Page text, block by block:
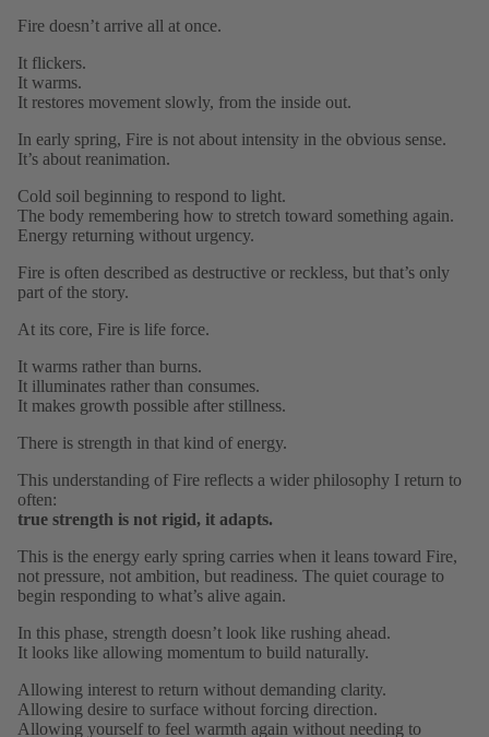
Fire doesn’t arrive all at once.
It flickers.
It warms.
It restores movement slowly, from the inside out.
In early spring, Fire is not about intensity in the obvious sense.
It’s about reanimation.
Cold soil beginning to respond to light.
The body remembering how to stretch toward something again.
Energy returning without urgency.
Fire is often described as destructive or reckless, but that’s only
part of the story.
At its core, Fire is life force.
It warms rather than burns.
It illuminates rather than consumes.
It makes growth possible after stillness.
There is strength in that kind of energy.
This understanding of Fire reflects a wider philosophy I return to
often:
true strength is not rigid, it adapts.
This is the energy early spring carries when it leans toward Fire,
not pressure, not ambition, but readiness. The quiet courage to
begin responding to what’s alive again.
In this phase, strength doesn’t look like rushing ahead.
It looks like allowing momentum to build naturally.
Allowing interest to return without demanding clarity.
Allowing desire to surface without forcing direction.
Allowing yourself to feel warmth again without needing to